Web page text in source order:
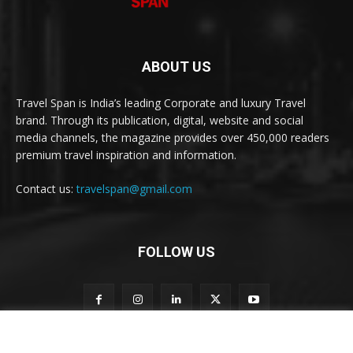
ABOUT US
Travel Span is India’s leading Corporate and luxury Travel
brand. Through its publication, digital, website and social
media channels, the magazine provides over 450,000 readers
premium travel inspiration and information.
Contact us:travelspan@gmail.com
FOLLOW US